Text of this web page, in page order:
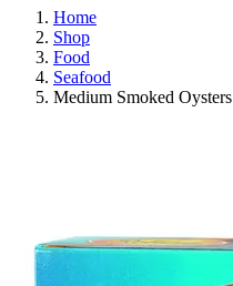
Home
Shop
Food
Seafood
Medium Smoked Oysters